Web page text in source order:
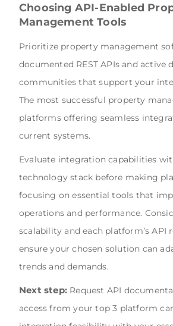
Choosing API-Enabled
Management Tools
Prioritize property management
documented REST APIs and active
communities that support your
The most successful property
platforms offering seamless
current systems.
Evaluate integration capabilities
technology stack before making
focusing on essential tools that
operations and performance.
scalability and each platform’s API
ensure your chosen solution can
trends and demands.
Next step: Request API
access from your top 3 platform